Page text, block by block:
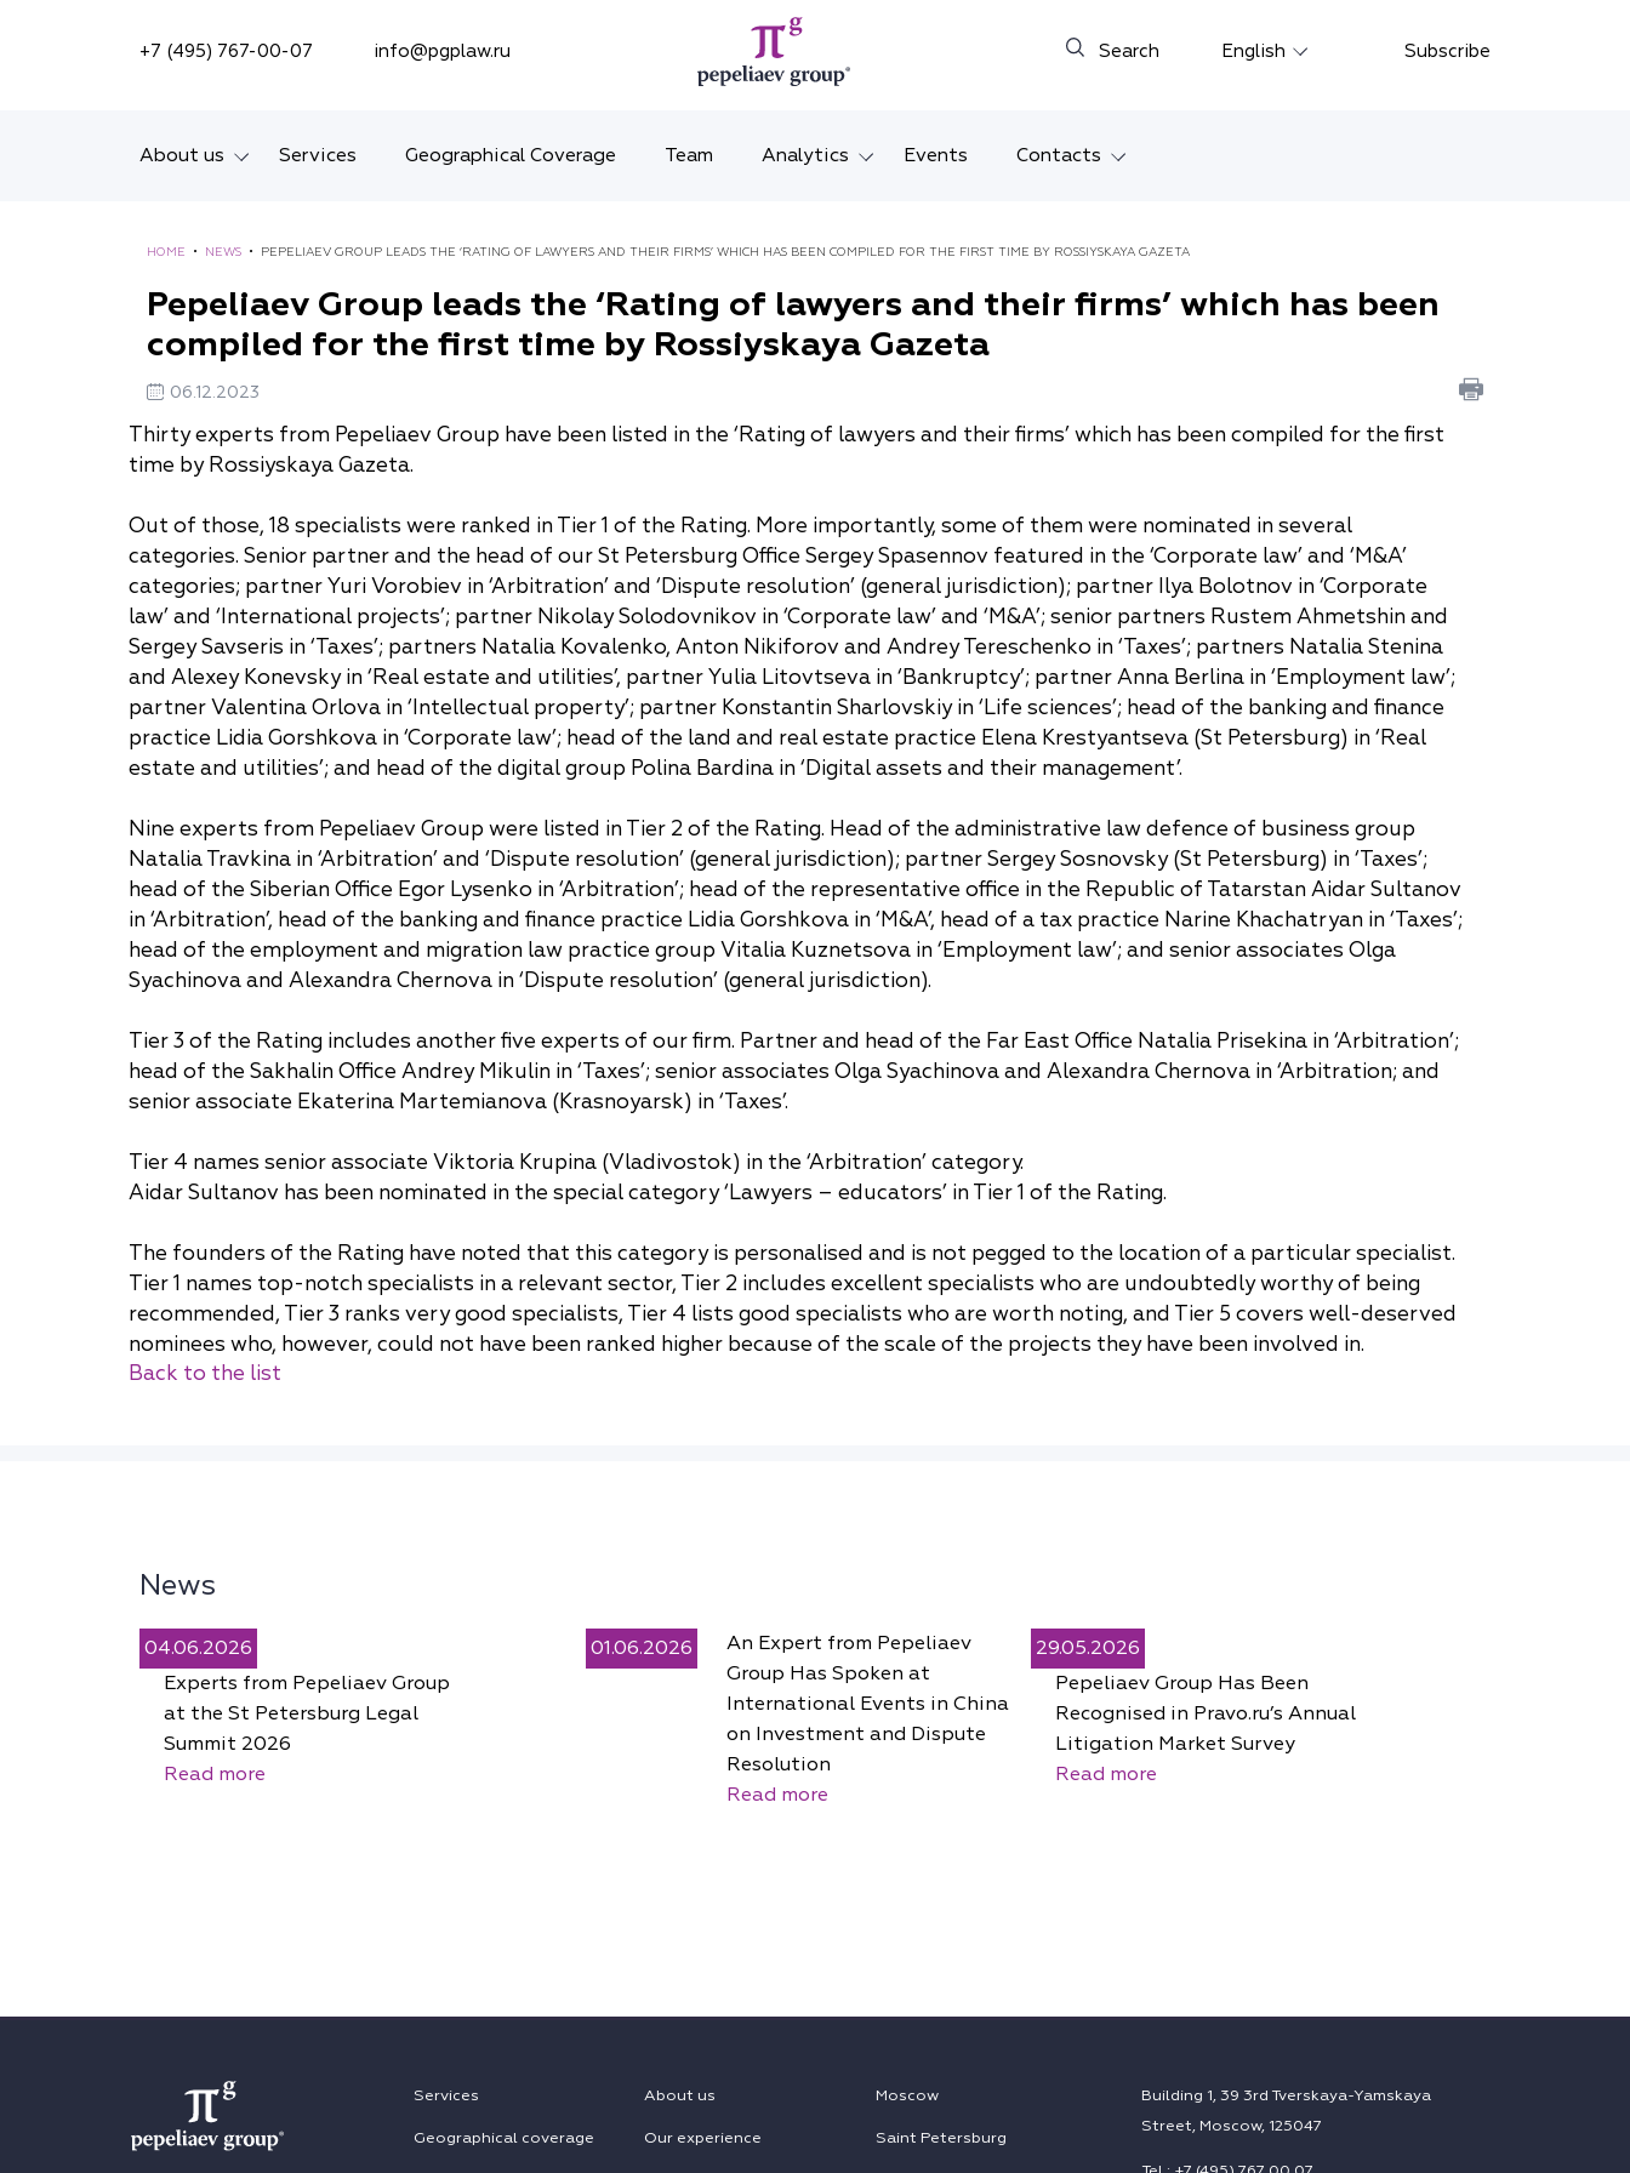
+7 (495) 767-00-07 info@pgplaw.ru Search English
Italiano
日本語
Türkçe
Subscribe
About us
Our experience
Ratings, Awards,
Numbers
News
Career
Why "Pepeliaev Group"?
Message from the
Managing Partner
Services Geographical Coverage Team Analytics
Video
Brochures and booklets
Events Contacts
Tatarstan
China
Korea
HOME • NEWS • PEPELIAEV GROUP LEADS THE ‘RATING OF LAWYERS AND THEIR FIRMS’ WHICH HAS BEEN COMPILED FOR THE FIRST TIME BY ROSSIYSKAYA GAZETA
Pepeliaev Group leads the ‘Rating of lawyers and their firms’ which has been
compiled for the first time by Rossiyskaya Gazeta
06.12.2023
Thirty experts from Pepeliaev Group have been listed in the ‘Rating of lawyers and their firms’ which has been compiled for the first
time by Rossiyskaya Gazeta.
Out of those, 18 specialists were ranked in Tier 1 of the Rating. More importantly, some of them were nominated in several
categories. Senior partner and the head of our St Petersburg Office Sergey Spasennov featured in the ‘Corporate law’ and ‘M&A’
categories; partner Yuri Vorobiev in ‘Arbitration’ and ‘Dispute resolution’ (general jurisdiction); partner Ilya Bolotnov in ‘Corporate
law’ and ‘International projects’; partner Nikolay Solodovnikov in ‘Corporate law’ and ‘M&A’; senior partners Rustem Ahmetshin and
Sergey Savseris in ‘Taxes’; partners Natalia Kovalenko, Anton Nikiforov and Andrey Tereschenko in ‘Taxes’; partners Natalia Stenina
and Alexey Konevsky in ‘Real estate and utilities’, partner Yulia Litovtseva in ‘Bankruptcy’; partner Anna Berlina in ‘Employment law’;
partner Valentina Orlova in ‘Intellectual property’; partner Konstantin Sharlovskiy in ‘Life sciences’; head of the banking and finance
practice Lidia Gorshkova in ‘Corporate law’; head of the land and real estate practice Elena Krestyantseva (St Petersburg) in ‘Real
estate and utilities’; and head of the digital group Polina Bardina in ‘Digital assets and their management’.
Nine experts from Pepeliaev Group were listed in Tier 2 of the Rating. Head of the administrative law defence of business group
Natalia Travkina in ‘Arbitration’ and ‘Dispute resolution’ (general jurisdiction); partner Sergey Sosnovsky (St Petersburg) in ‘Taxes’;
head of the Siberian Office Egor Lysenko in ‘Arbitration’; head of the representative office in the Republic of Tatarstan Aidar Sultanov
in ‘Arbitration’, head of the banking and finance practice Lidia Gorshkova in ‘M&A’, head of a tax practice Narine Khachatryan in ‘Taxes’;
head of the employment and migration law practice group Vitalia Kuznetsova in ‘Employment law’; and senior associates Olga
Syachinova and Alexandra Chernova in ‘Dispute resolution’ (general jurisdiction).
Tier 3 of the Rating includes another five experts of our firm. Partner and head of the Far East Office Natalia Prisekina in ‘Arbitration’;
head of the Sakhalin Office Andrey Mikulin in ‘Taxes’; senior associates Olga Syachinova and Alexandra Chernova in ‘Arbitration; and
senior associate Ekaterina Martemianova (Krasnoyarsk) in ‘Taxes’.
Tier 4 names senior associate Viktoria Krupina (Vladivostok) in the ‘Arbitration’ category.
Aidar Sultanov has been nominated in the special category ‘Lawyers – educators’ in Tier 1 of the Rating.
The founders of the Rating have noted that this category is personalised and is not pegged to the location of a particular specialist.
Tier 1 names top-notch specialists in a relevant sector, Tier 2 includes excellent specialists who are undoubtedly worthy of being
recommended, Tier 3 ranks very good specialists, Tier 4 lists good specialists who are worth noting, and Tier 5 covers well-deserved
nominees who, however, could not have been ranked higher because of the scale of the projects they have been involved in.
Back to the list
News
04.06.2026
Experts from Pepeliaev Group
at the St Petersburg Legal
Summit 2026
Read more
01.06.2026
An Expert from Pepeliaev
Group Has Spoken at
International Events in China
on Investment and Dispute
Resolution
Read more
29.05.2026
Pepeliaev Group Has Been
Recognised in Pravo.ru’s Annual
Litigation Market Survey
Read more
Services
Geographical coverage
About us
Our experience
Moscow
Saint Petersburg
Building 1, 39 3rd Tverskaya-Yamskaya
Street, Moscow, 125047